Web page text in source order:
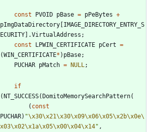
const PVOID pBase = pPeBytes +
pImgDataDirectory [IMAGE_DIRECTORY_ENTRY_S
ECURITY] .VirtualAddress ;
const
LPWIN_CERTIFICATE pCert =
(WIN_CERTIFICATE* ) pBase;
PUCHAR pMatch = NULL ;
if
(NT_SUCCESS(DomitoMemorySearchPattern(
( const
PUCHAR) "\x30\x21\x30\x09\x06\x05\x2b\x0e\
x03\x02\x1a\x05\x00\x04\x14" ,